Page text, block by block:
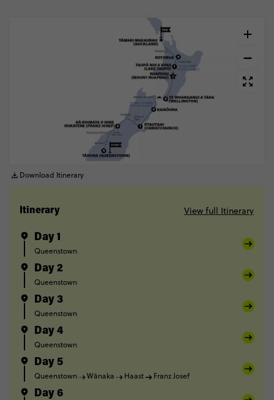
Download Itinerary
Itinerary View full Itinerary
Day 1
Queenstown
Day 2
Queenstown
Day 3
Queenstown
Day 4
Queenstown
Day 5
Queenstown Wānaka Haast Franz Josef
Day 6